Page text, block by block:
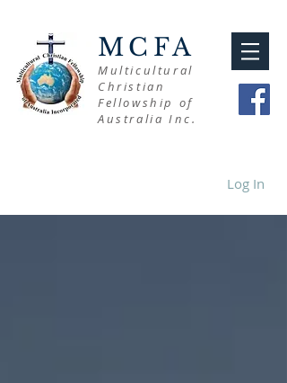
MCFA
Multicultural
Christian
Fellowship of
Australia Inc.
Log In